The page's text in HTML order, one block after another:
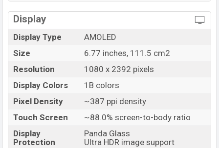
Display
Display Type
AMOLED
Size
6.77 inches, 111.5 cm2
Resolution
1080 x 2392 pixels
Display Colors
1B colors
Pixel Density
~387 ppi density
Touch Screen
~88.0% screen-to-body ratio
Display
Protection
Panda Glass
Ultra HDR image support